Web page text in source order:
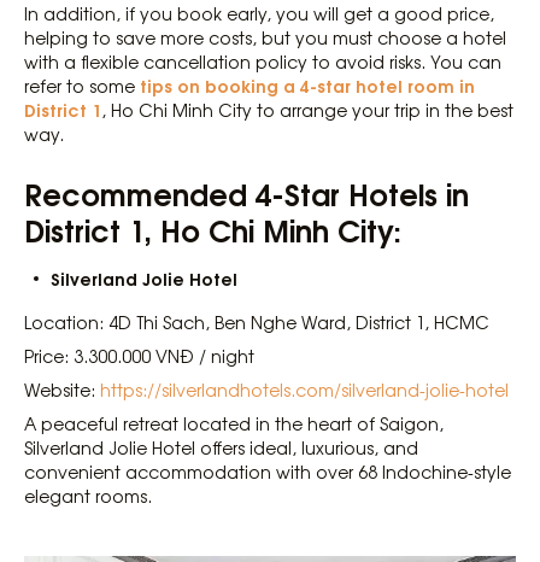
In addition, if you book early, you will get a good price,
helping to save more costs, but you must choose a hotel
with a flexible cancellation policy to avoid risks. You can
refer to some tips on booking a 4-star hotel room in
District 1, Ho Chi Minh City to arrange your trip in the best
way.
Recommended 4-Star Hotels in
District 1, Ho Chi Minh City:
Silverland Jolie Hotel
Location: 4D Thi Sach, Ben Nghe Ward, District 1, HCMC
Price: 3.300.000 VNĐ / night
Website: https://silverlandhotels.com/silverland-jolie-hotel
A peaceful retreat located in the heart of Saigon,
Silverland Jolie Hotel offers ideal, luxurious, and
convenient accommodation with over 68 Indochine-style
elegant rooms.